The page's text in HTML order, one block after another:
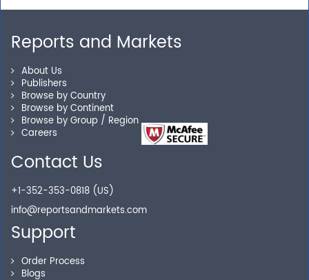
Our experienced research specialists are here to help
you locate the right reports for your need.
Secure Checkout
Shop without being worried about safety & security of
your transactions.
Reports and Markets
About Us
Publishers
Browse by Country
Browse by Continent
Browse by Group / Region
Careers
Contact Us
+1-352-353-0818 (US)
info@reportsandmarkets.com
Support
Order Process
Blogs